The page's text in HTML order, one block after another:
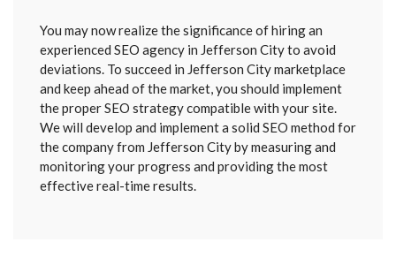
You may now realize the significance of hiring an
experienced SEO agency in Jefferson City to avoid
deviations. To succeed in Jefferson City marketplace
and keep ahead of the market, you should implement
the proper SEO strategy compatible with your site.
We will develop and implement a solid SEO method for
the company from Jefferson City by measuring and
monitoring your progress and providing the most
effective real-time results.
SENT